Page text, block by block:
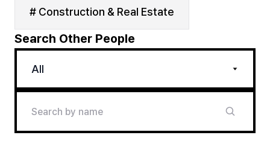
# Construction & Real Estate
Search Other People
All